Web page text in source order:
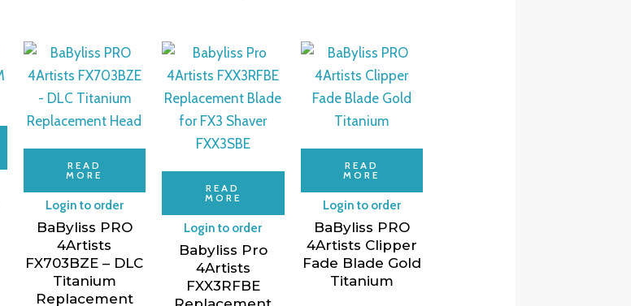
READ
MORE
Login to order
BaByliss PRO
4Artists
FX703BZE – DLC
Titanium
Replacement
READ
MORE
Login to order
Babyliss Pro
4Artists
FXX3RFBE
READ
MORE
Login to order
BaByliss PRO
4Artists Clipper
Fade Blade Gold
Titanium